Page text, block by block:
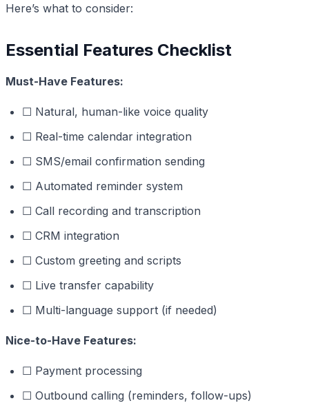
Here’s what to consider:
Essential Features Checklist
Must-Have Features:
☐ Natural, human-like voice quality
☐ Real-time calendar integration
☐ SMS/email confirmation sending
☐ Automated reminder system
☐ Call recording and transcription
☐ CRM integration
☐ Custom greeting and scripts
☐ Live transfer capability
☐ Multi-language support (if needed)
Nice-to-Have Features:
☐ Payment processing
☐ Outbound calling (reminders, follow-ups)